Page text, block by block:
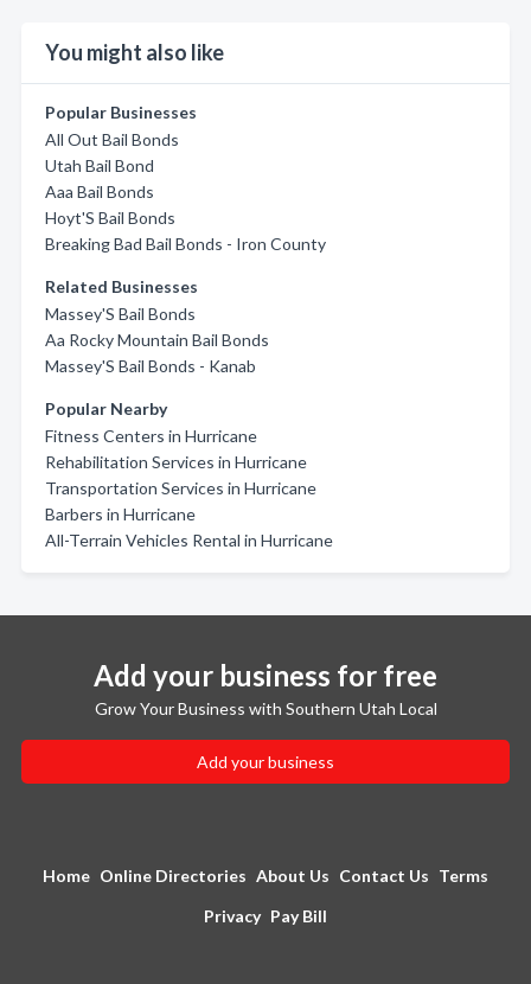
You might also like
Popular Businesses
All Out Bail Bonds
Utah Bail Bond
Aaa Bail Bonds
Hoyt'S Bail Bonds
Breaking Bad Bail Bonds - Iron County
Related Businesses
Massey'S Bail Bonds
Aa Rocky Mountain Bail Bonds
Massey'S Bail Bonds - Kanab
Popular Nearby
Fitness Centers in Hurricane
Rehabilitation Services in Hurricane
Transportation Services in Hurricane
Barbers in Hurricane
All-Terrain Vehicles Rental in Hurricane
Add your business for free
Grow Your Business with Southern Utah Local
Add your business
Home Online Directories About Us Contact Us Terms
Privacy Pay Bill